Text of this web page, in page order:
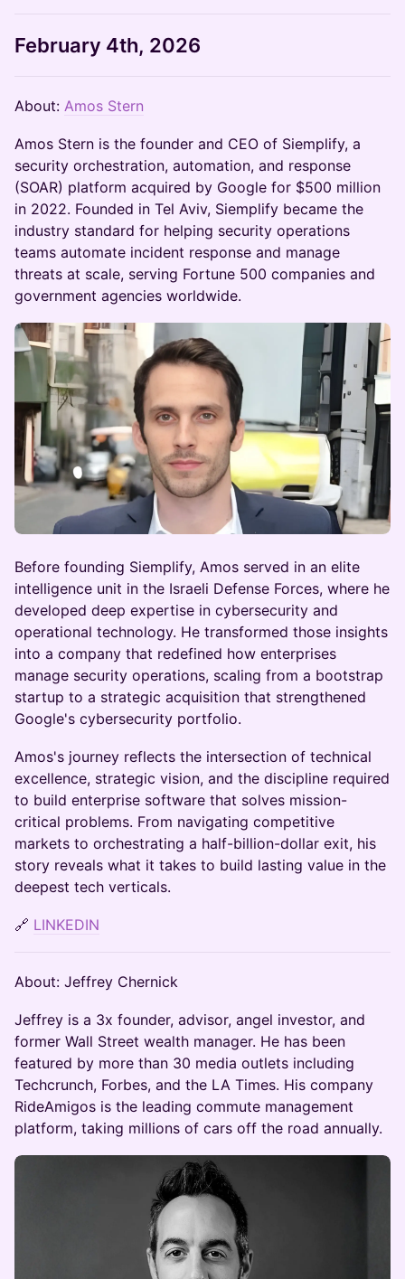
February 4th, 2026
About: Amos Stern
Amos Stern is the founder and CEO of Siemplify, a
security orchestration, automation, and response
(SOAR) platform acquired by Google for $500 million
in 2022. Founded in Tel Aviv, Siemplify became the
industry standard for helping security operations
teams automate incident response and manage
threats at scale, serving Fortune 500 companies and
government agencies worldwide.
Before founding Siemplify, Amos served in an elite
intelligence unit in the Israeli Defense Forces, where he
developed deep expertise in cybersecurity and
operational technology. He transformed those insights
into a company that redefined how enterprises
manage security operations, scaling from a bootstrap
startup to a strategic acquisition that strengthened
Google's cybersecurity portfolio.
Amos's journey reflects the intersection of technical
excellence, strategic vision, and the discipline required
to build enterprise software that solves mission-
critical problems. From navigating competitive
markets to orchestrating a half-billion-dollar exit, his
story reveals what it takes to build lasting value in the
deepest tech verticals.
🔗 LINKEDIN
About: Jeffrey Chernick
Jeffrey is a 3x founder, advisor, angel investor, and
former Wall Street wealth manager. He has been
featured by more than 30 media outlets including
Techcrunch, Forbes, and the LA Times. His company
RideAmigos is the leading commute management
platform, taking millions of cars off the road annually.